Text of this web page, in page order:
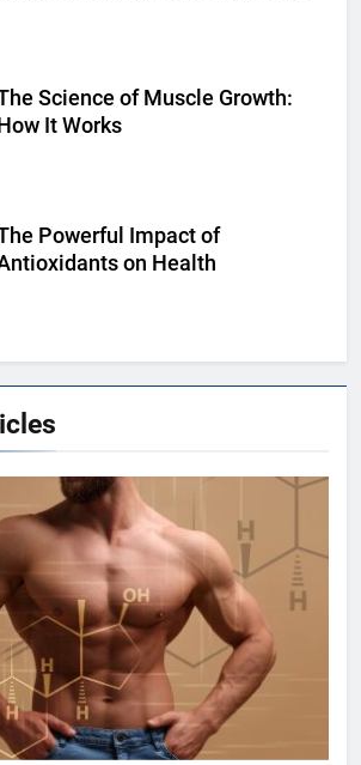
Science of Muscle Growth:
It Works
Powerful Impact of
on Health